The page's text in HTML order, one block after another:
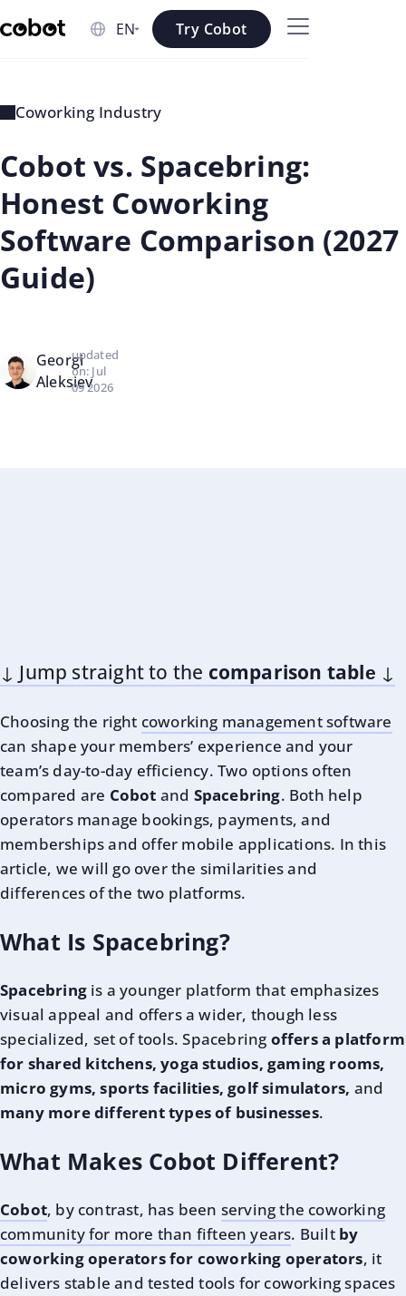
Skip to main content
Skip to footer
Try Cobot
Coworking Industry
Cobot vs. Spacebring:
Honest Coworking
Software Comparison (2027
Guide)
Georgi
Aleksiev
updated
on: Jul
09 2026
↓ Jump straight to the comparison tablе ↓
Choosing the right coworking management software
can shape your members’ experience and your
team’s day-to-day efficiency. Two options often
compared are Cobot and Spacebring. Both help
operators manage bookings, payments, and
memberships and offer mobile applications. In this
article, we will go over the similarities and
differences of the two platforms.
What Is Spacebring?
Spacebring is a younger platform that emphasizes
visual appeal and offers a wider, though less
specialized, set of tools. Spacebring offers a platform
for shared kitchens, yoga studios, gaming rooms,
micro gyms, sports facilities, golf simulators, and
many more different types of businesses.
What Makes Cobot Different?
Cobot, by contrast, has been serving the coworking
community for more than fifteen years. Built by
coworking operators for coworking operators, it
delivers stable and tested tools for coworking spaces